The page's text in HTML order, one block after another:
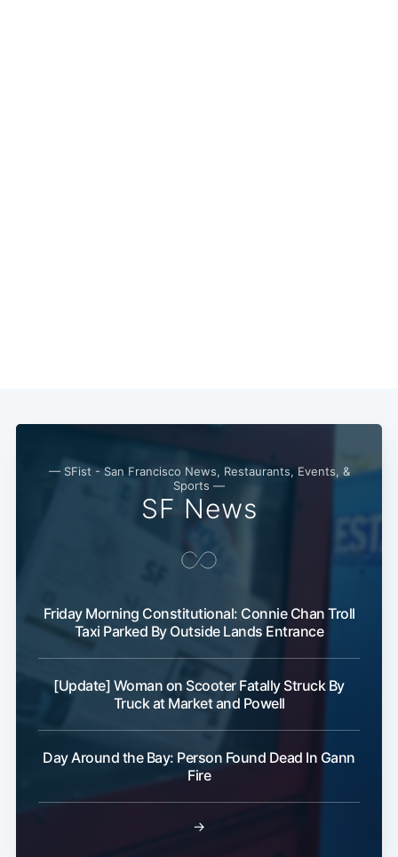
— SFist - San Francisco News, Restaurants, Events, &
Sports —
SF News
Friday Morning Constitutional: Connie Chan Troll
Taxi Parked By Outside Lands Entrance
[Update] Woman on Scooter Fatally Struck By
Truck at Market and Powell
Day Around the Bay: Person Found Dead In Gann
Fire
→
Subscribe